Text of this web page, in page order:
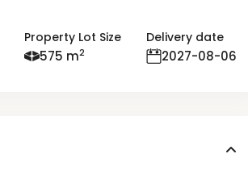
Property Lot Size
575 m2
Delivery date
2027-08-06